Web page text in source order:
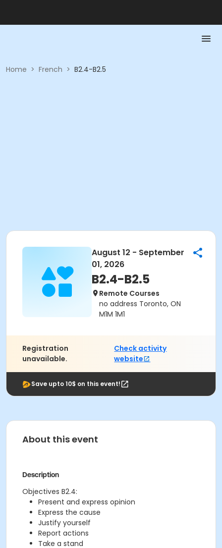
Home > French > B2.4-B2.5
August 12 - September
01, 2026
B2.4-B2.5
Remote Courses
no address Toronto, ON
M1M 1M1
Registration
unavailable.
Check activity
website
Save upto 10$ on this event!
About this event
Description
Objectives B2.4:
Present and express opinion
Express the cause
Justify yourself
Report actions
Take a stand